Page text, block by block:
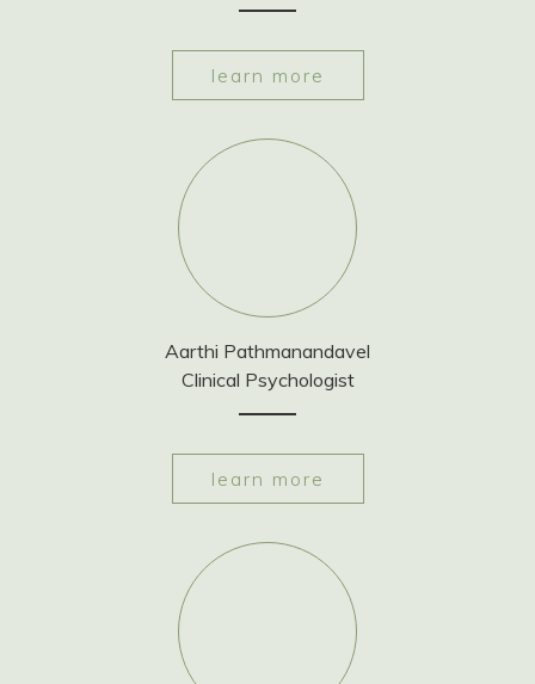
learn more
Aarthi Pathmanandavel
Clinical Psychologist
learn more